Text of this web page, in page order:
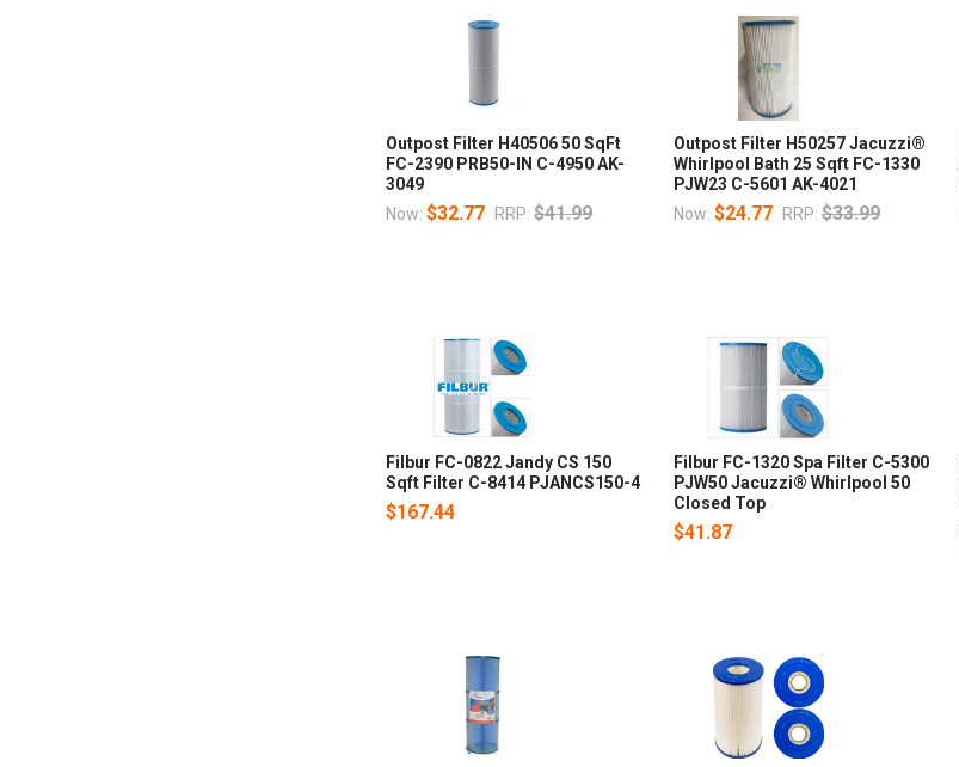
Outpost Filter H40506 50 SqFt
FC-2390 PRB50-IN C-4950 AK-
3049
Now:$32.77 RRP: $41.99
Outpost Filter H50257 Jacuzzi®
Whirlpool Bath 25 Sqft FC-1330
PJW23 C-5601 AK-4021
Now: $24.77 RRP: $33.99
Filbur FC-0822 Jandy CS 150
Sqft Filter C-8414 PJANCS150-4
$167.44
Filbur FC-1320 Spa Filter C-5300
PJW50 Jacuzzi® Whirlpool 50
Closed Top
$41.87